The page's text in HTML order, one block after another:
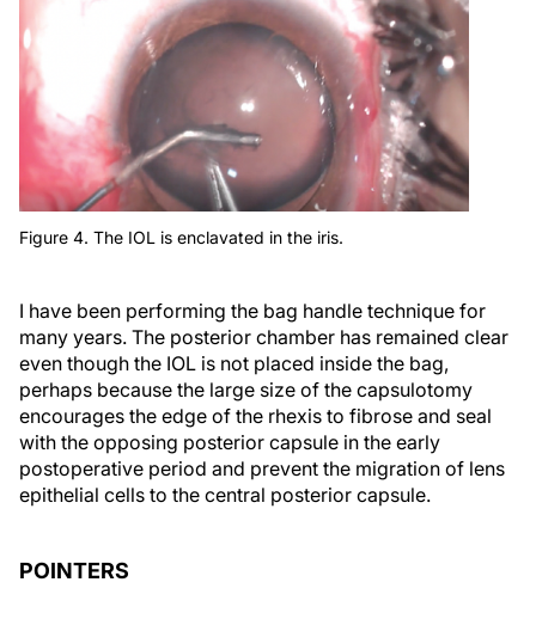
Figure 4. The IOL is enclavated in the iris.
I have been performing the bag handle technique for
many years. The posterior chamber has remained clear
even though the IOL is not placed inside the bag,
perhaps because the large size of the capsulotomy
encourages the edge of the rhexis to fibrose and seal
with the opposing posterior capsule in the early
postoperative period and prevent the migration of lens
epithelial cells to the central posterior capsule.
POINTERS